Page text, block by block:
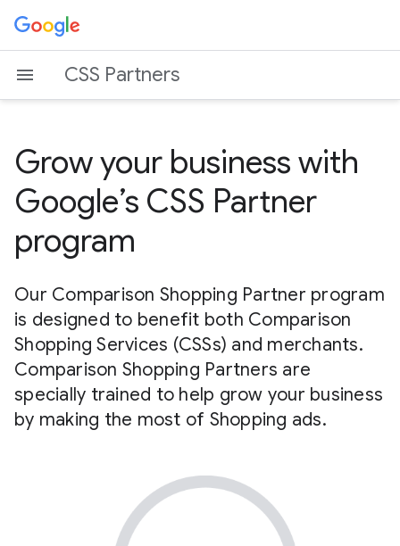
CSS Partners
Grow your business with
Google’s CSS Partner
program
Our Comparison Shopping Partner program
is designed to benefit both Comparison
Shopping Services (CSSs) and merchants.
Comparison Shopping Partners are
specially trained to help grow your business
by making the most of Shopping ads.